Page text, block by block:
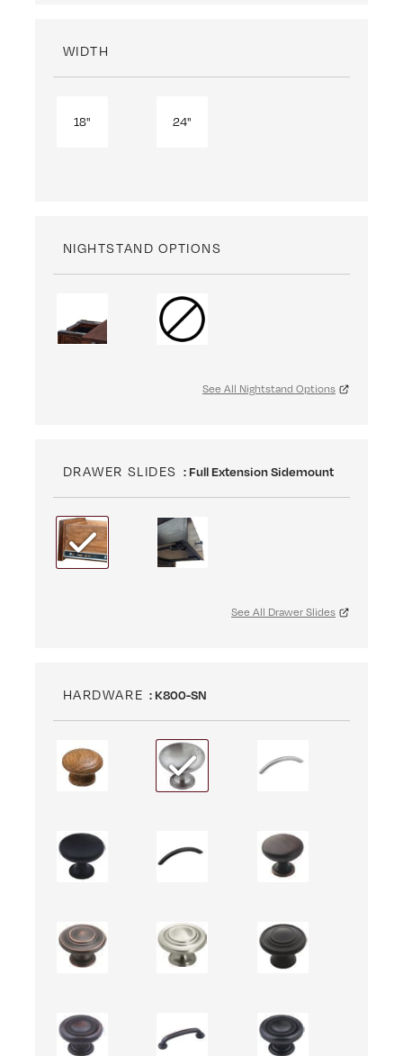
WIDTH
18" 24"
NIGHTSTAND OPTIONS
See All Nightstand Options
DRAWER SLIDES : Full Extension Sidemount
See All Drawer Slides
HARDWARE : K800-SN